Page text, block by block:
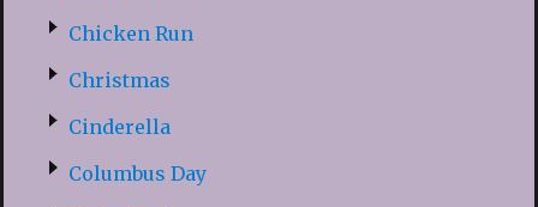
Chicken Run
Christmas
Cinderella
Columbus Day